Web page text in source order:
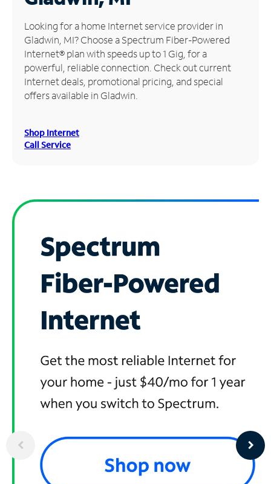
Manage
Account
Find
Store
Looking for a home Internet service provider in
Gladwin, MI? Choose a Spectrum Fiber-Powered
Internet® plan with speeds up to 1 Gig, for a
powerful, reliable connection. Check out current
Internet deals, promotional pricing, and special
offers available in Gladwin.
Shop Internet
Call Service